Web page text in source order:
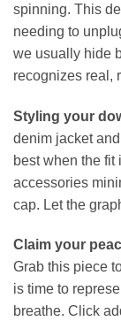
spinning. This
needing to
we usually hide
recognizes real,
Styling your
denim jacket
best when the
accessories
cap. Let the
Claim your
Grab this piece
is time to
breathe. Click